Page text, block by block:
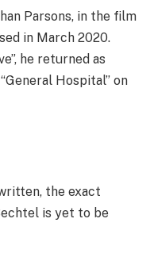
Parsons, in the film
in March 2020.
he returned as
Hospital” on
the exact
is yet to be